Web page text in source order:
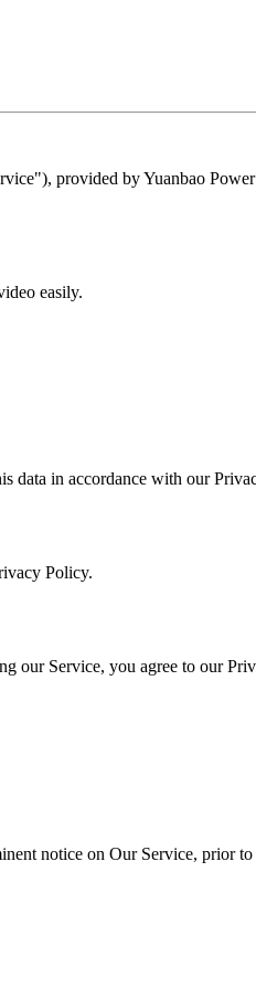
provided by Yuanbao
easily.
data in accordance with our
Policy.
our Service, you agree to our
notice on Our Service, prior